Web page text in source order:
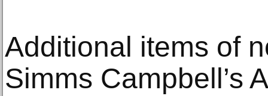
Additional items of
Simms Campbell’s